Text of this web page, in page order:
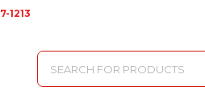
1213
Products
search